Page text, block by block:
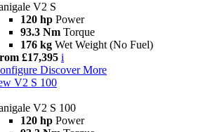
V2 S
120 hp Power
93.3 Nm Torque
176 kg Wet Weight (No Fuel)
£17,395 i
Discover More
V2 S 100
V2 S 100
120 hp Power